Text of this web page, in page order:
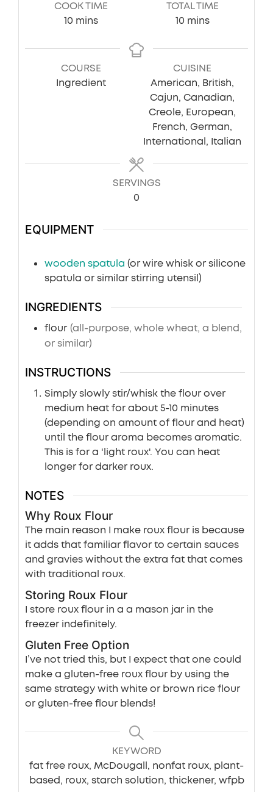
COOK TIME
10minutes
mins
TOTAL TIME
10minutes
mins
COURSE
Ingredient
CUISINE
American, British,
Cajun, Canadian,
Creole, European,
French, German,
International, Italian
SERVINGS
0
EQUIPMENT
wooden spatula (or wire whisk or silicone
spatula or similar stirring utensil)
INGREDIENTS
flour (all-purpose, whole wheat, a blend,
or similar)
INSTRUCTIONS
Simply slowly stir/whisk the flour over
medium heat for about 5-10 minutes
(depending on amount of flour and heat)
until the flour aroma becomes aromatic.
This is for a 'light roux'. You can heat
longer for darker roux.
NOTES
Why Roux Flour
The main reason I make roux flour is because
it adds that familiar flavor to certain sauces
and gravies without the extra fat that comes
with traditional roux.
Storing Roux Flour
I store roux flour in a a mason jar in the
freezer indefinitely.
Gluten Free Option
I’ve not tried this, but I expect that one could
make a gluten-free roux flour by using the
same strategy with white or brown rice flour
or gluten-free flour blends!
KEYWORD
fat free roux, McDougall, nonfat roux, plant-
based, roux, starch solution, thickener, wfpb